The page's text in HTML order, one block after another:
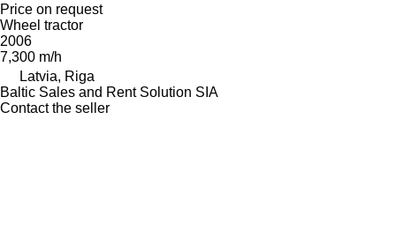
Price on request
Wheel tractor
2006
7,300 m/h
Latvia, Riga
Baltic Sales and Rent Solution SIA
Contact the seller